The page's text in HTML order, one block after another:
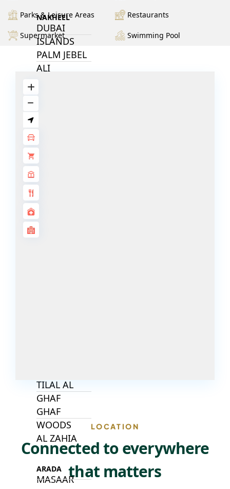
NAKHEEL
DUBAI
ISLANDS
PALM JEBEL
ALI
ISLANDS
THE ACRES
ISLAND
PORT DE
LAMER
TILAL AL
GHAF
GHAF
WOODS
AL ZAHIA
ARADA
MASAAR
Parks & Leisure Areas Restaurants
Supermarket Swimming Pool
LOCATION
Connected to everywhere
that matters